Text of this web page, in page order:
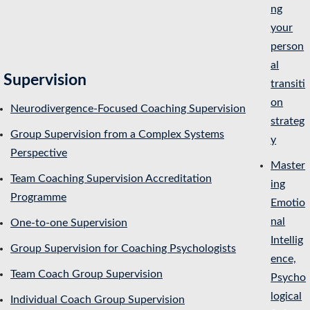
Supervision
Neurodivergence-Focused Coaching Supervision
Group Supervision from a Complex Systems
Perspective
Team Coaching Supervision Accreditation
Programme
One-to-one Supervision
Group Supervision for Coaching Psychologists
Team Coach Group Supervision
Individual Coach Group Supervision
ng
your
person
al
transiti
on
strateg
y
Master
ing
Emotio
nal
Intellig
ence,
Psycho
logical